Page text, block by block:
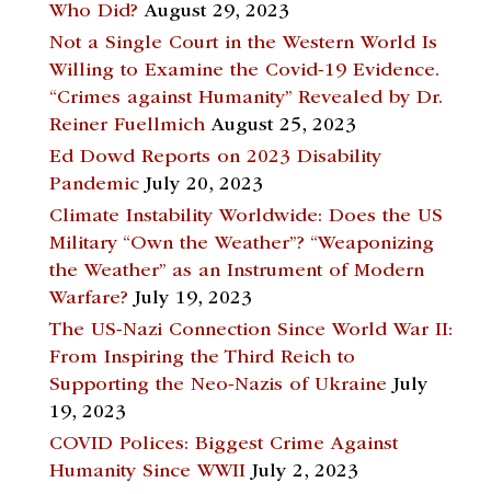
Who Did? August 29, 2023
Not a Single Court in the Western World Is
Willing to Examine the Covid-19 Evidence.
“Crimes against Humanity” Revealed by Dr.
Reiner Fuellmich August 25, 2023
Ed Dowd Reports on 2023 Disability
Pandemic July 20, 2023
Climate Instability Worldwide: Does the US
Military “Own the Weather”? “Weaponizing
the Weather” as an Instrument of Modern
Warfare? July 19, 2023
The US-Nazi Connection Since World War II:
From Inspiring the Third Reich to
Supporting the Neo-Nazis of Ukraine July
19, 2023
COVID Polices: Biggest Crime Against
Humanity Since WWII July 2, 2023